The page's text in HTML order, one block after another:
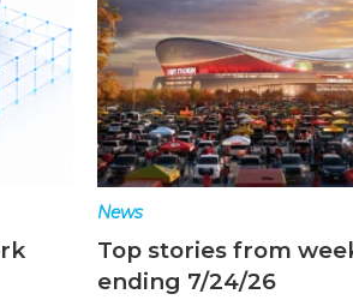
News
Top stories from
ending 7/17/26